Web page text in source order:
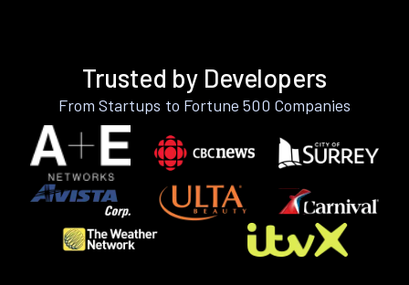
Trusted by Developers
From Startups to Fortune 500 Companies